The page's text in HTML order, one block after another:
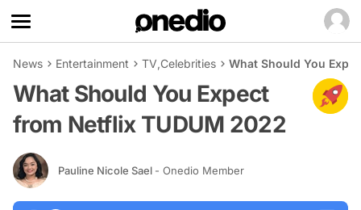
News Entertainment TV,Celebrities What Should You
What Should You Expect
from Netflix TUDUM 2022
Pauline Nicole Sael - Onedio Member